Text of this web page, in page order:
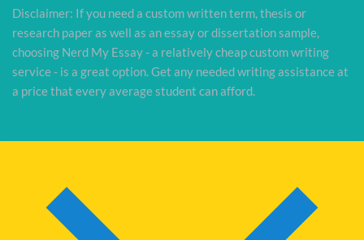
Disclaimer: If you need a custom written term, thesis or
research paper as well as an essay or dissertation sample,
choosing Nerd My Essay - a relatively cheap custom writing
service - is a great option. Get any needed writing assistance at
a price that every average student can afford.